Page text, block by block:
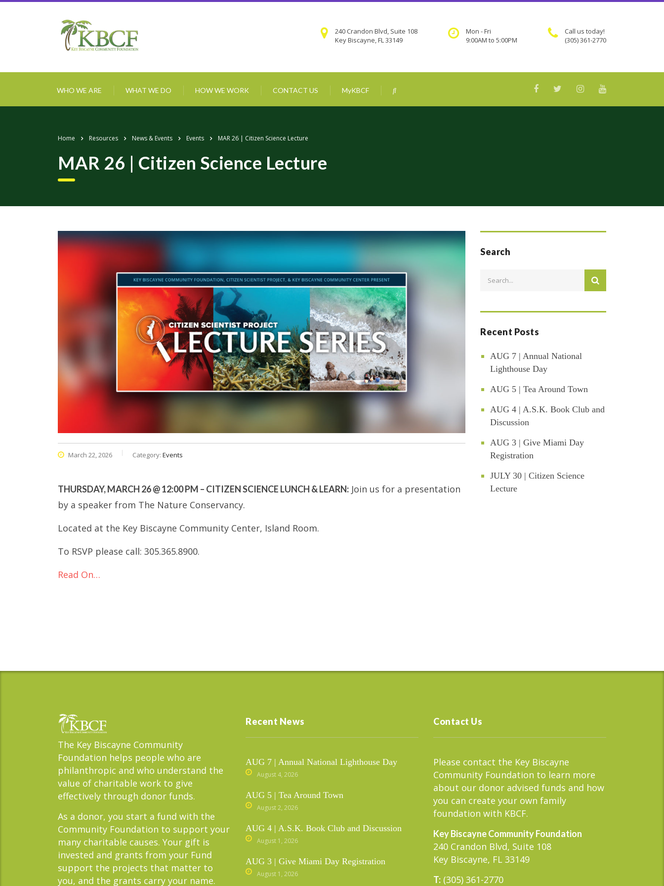
Call us today!
(305) 361-2770
Mon - Fri
9:00AM to 5:00PM
240 Crandon Blvd, Suite 108
Key Biscayne, FL 33149
WHO WE ARE WHAT WE DO HOW WE WORK CONTACT US MyKBCF
Home Resources News & Events Events MAR 26 | Citizen Science Lecture
MAR 26 | Citizen Science Lecture
March 22, 2026 Category: Events
THURSDAY, MARCH 26 @ 12:00 PM – CITIZEN SCIENCE LUNCH & LEARN: Join us for a presentation
by a speaker from The Nature Conservancy.
Located at the Key Biscayne Community Center, Island Room.
To RSVP please call: 305.365.8900.
Read On…
Search
Recent Posts
AUG 7 | Annual National
Lighthouse Day
AUG 5 | Tea Around Town
AUG 4 | A.S.K. Book Club and
Discussion
AUG 3 | Give Miami Day
Registration
JULY 30 | Citizen Science
Lecture
The Key Biscayne Community
Foundation helps people who are
philanthropic and who understand the
value of charitable work to give
effectively through donor funds.
As a donor, you start a fund with the
Community Foundation to support your
many charitable causes. Your gift is
invested and grants from your Fund
support the projects that matter to
you, and the grants carry your name.
Recent News
AUG 7 | Annual National Lighthouse Day
August 4, 2026
AUG 5 | Tea Around Town
August 2, 2026
AUG 4 | A.S.K. Book Club and Discussion
August 1, 2026
AUG 3 | Give Miami Day Registration
August 1, 2026
Contact Us
Please contact the Key Biscayne
Community Foundation to learn more
about our donor advised funds and how
you can create your own family
foundation with KBCF.
Key Biscayne Community Foundation
240 Crandon Blvd, Suite 108
Key Biscayne, FL 33149
T: (305) 361-2770